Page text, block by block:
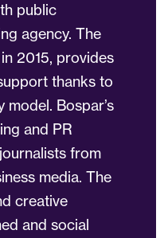
public
agency. The
2015, provides
thanks to
Bospar’s
and PR
from
media. The
creative
and social